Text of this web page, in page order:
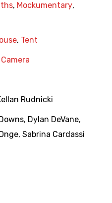
, Mockumentary,
, Tent
Rudnicki
, Dylan DeVane,
, Sabrina Cardassi